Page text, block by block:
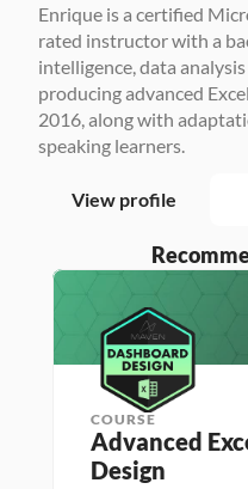
Enrique is a certified
rated instructor with a
intelligence, data
producing advanced
2016, along with
speaking learners.
View profile
COURSE
Advanced
Design